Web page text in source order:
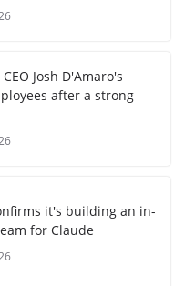
Josh D'Amaro's
after a strong
it's building an in-
for Claude